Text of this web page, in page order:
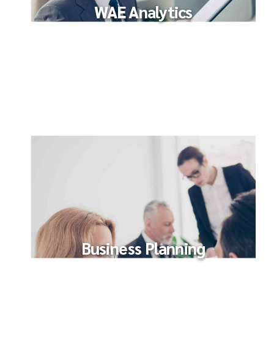
WAE Analytics
Business Planning